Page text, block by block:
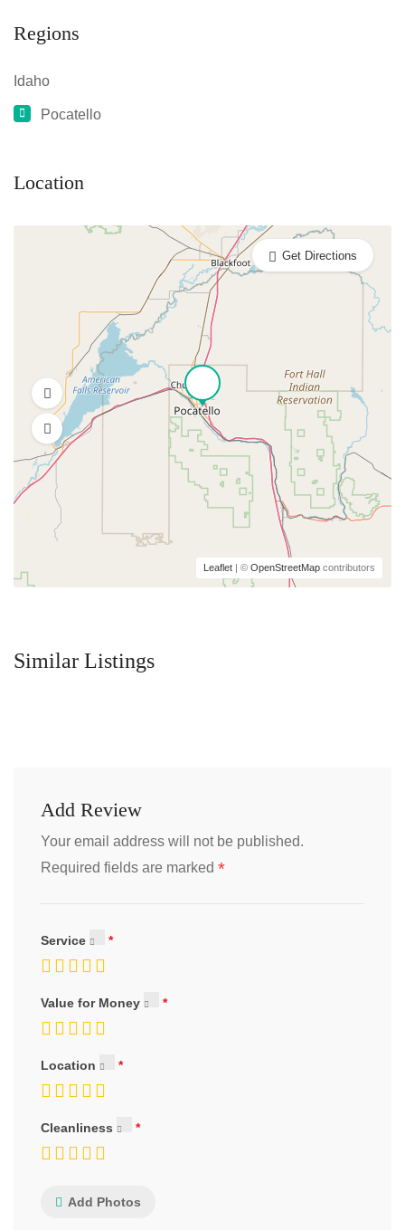
Regions
Idaho
Pocatello
Location
Leaflet | © OpenStreetMap contributors
Get Directions
Similar Listings
Add Review
Your email address will not be published.
Required fields are marked *
Service
Value for Money
Location
Cleanliness
Add Photos